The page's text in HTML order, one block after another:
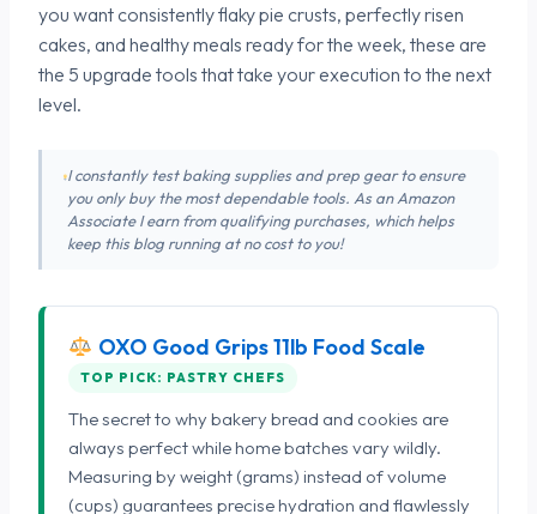
you want consistently flaky pie crusts, perfectly risen
cakes, and healthy meals ready for the week, these are
the 5 upgrade tools that take your execution to the next
level.
I constantly test baking supplies and prep gear to ensure
you only buy the most dependable tools. As an Amazon
Associate I earn from qualifying purchases, which helps
keep this blog running at no cost to you!
OXO Good Grips 11lb Food Scale
TOP PICK: PASTRY CHEFS
The secret to why bakery bread and cookies are
always perfect while home batches vary wildly.
Measuring by weight (grams) instead of volume
(cups) guarantees precise hydration and flawlessly